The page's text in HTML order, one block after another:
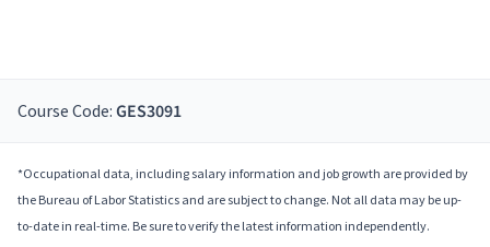
Course Code: GES3091
*Occupational data, including salary information and job growth are provided by
the Bureau of Labor Statistics and are subject to change. Not all data may be up-
to-date in real-time. Be sure to verify the latest information independently.